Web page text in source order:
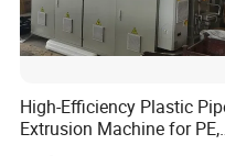
producing reliable machines
extrusion lines, granulating
systems.Combining strong
to quality, Langbo Machinery
efficiency, and long-term
High-Efficiency Plastic
Extrusion Machine for PE,
PP, ABS